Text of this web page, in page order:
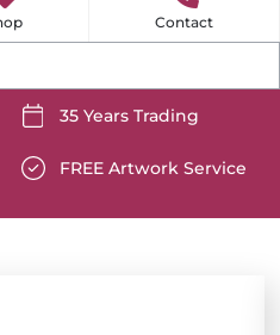
Contact
delivery-
content/uploads/2025/06/
white.svg
35 Years Trading
wp-
star-
content/uploads/2025/06/
FREE Artwork Service